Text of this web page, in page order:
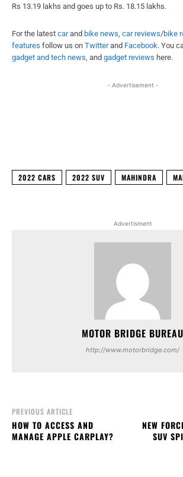
Rs 13.19 lakhs and goes up to Rs. 18.15 lakhs.
For the latest carand bike news, car reviews/bike
features follow us on Twitterand Facebook. You
gadget and tech news, and gadget reviews here.
- Advertisement -
2022 CARS 2022 SUV MAHINDRA
Advertisment
MOTOR BRIDGE BUREAU
http://www.motorbridge.com/
PREVIOUS ARTICLE
HOW TO ACCESS AND
MANAGE APPLE CARPLAY?
NEW
SUV